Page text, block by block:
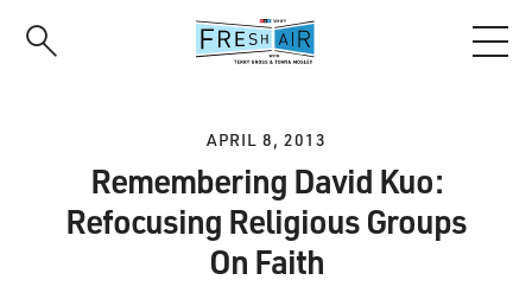
APRIL 8, 2013
Remembering David Kuo:
Refocusing Religious Groups
On Faith